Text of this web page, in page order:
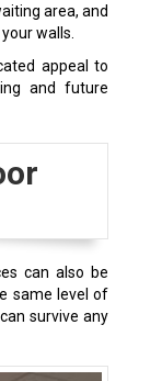
area, and
walls.
appeal to
and future
can also be
same level of
survive any